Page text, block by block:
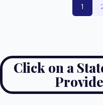
1
Click on a